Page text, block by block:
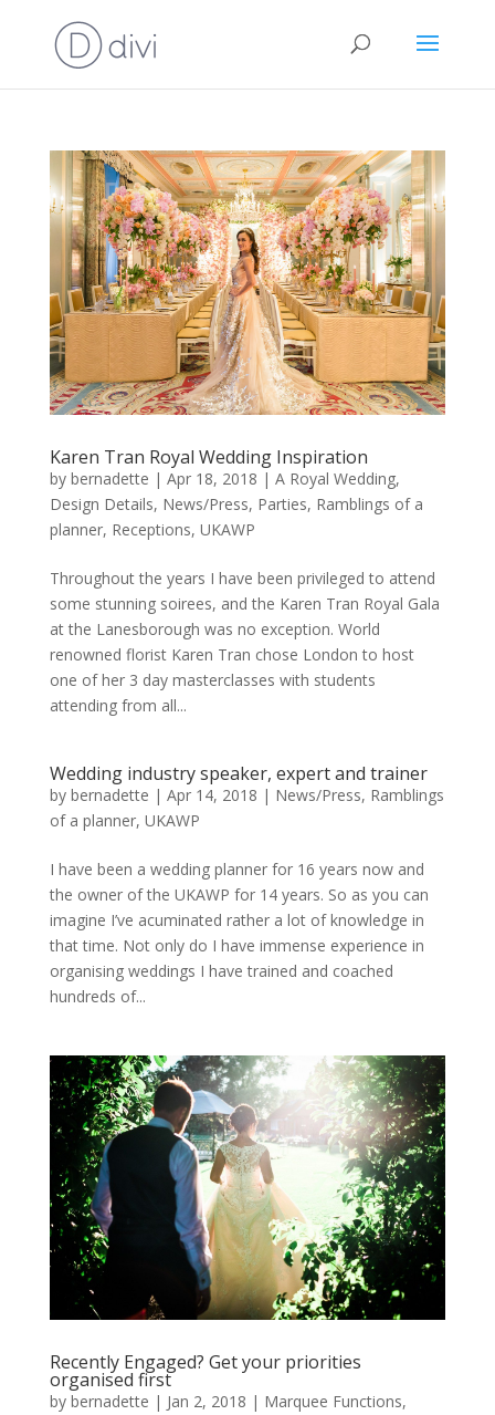
Karen Tran Royal Wedding Inspiration
by bernadette | Apr 18, 2018 | A Royal Wedding,
Design Details, News/Press, Parties, Ramblings of a
planner, Receptions, UKAWP
Throughout the years I have been privileged to attend
some stunning soirees, and the Karen Tran Royal Gala
at the Lanesborough was no exception. World
renowned florist Karen Tran chose London to host
one of her 3 day masterclasses with students
attending from all...
Wedding industry speaker, expert and trainer
by bernadette | Apr 14, 2018 | News/Press, Ramblings
of a planner, UKAWP
I have been a wedding planner for 16 years now and
the owner of the UKAWP for 14 years. So as you can
imagine I’ve acuminated rather a lot of knowledge in
that time. Not only do I have immense experience in
organising weddings I have trained and coached
hundreds of...
Recently Engaged? Get your priorities
organised first
by bernadette | Jan 2, 2018 | Marquee Functions,